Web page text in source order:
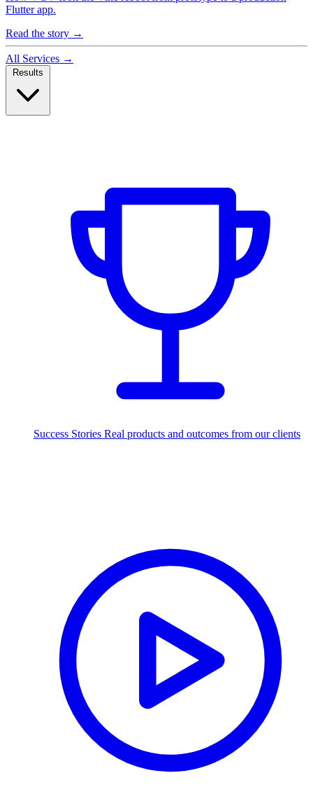
Flutter app.
Read the story →
All Services →
Success Stories Real products and outcomes from our clients